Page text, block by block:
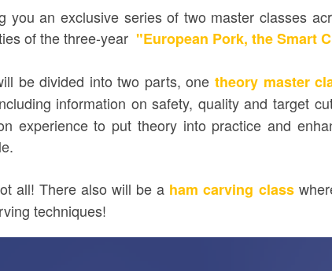
you an exclusive series of two master classes
of the three-year "European Pork, the Smart
be divided into two parts, one theory master
information on safety, quality and target
experience to put theory into practice and
all! There also will be a ham carving class
techniques!